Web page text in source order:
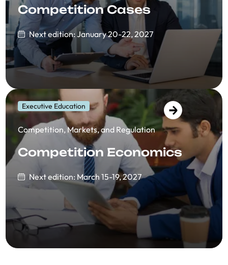
Competition Cases
Next edition: January 20-22, 2027
Executive Education
Competition, Markets, and Regulation
Competition Economics
Next edition: March 15-19, 2027